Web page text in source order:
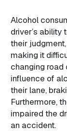
Alcohol
driver’s ability
their
making it
changing road
influence of
their lane,
Furthermore,
impaired the
an accident.